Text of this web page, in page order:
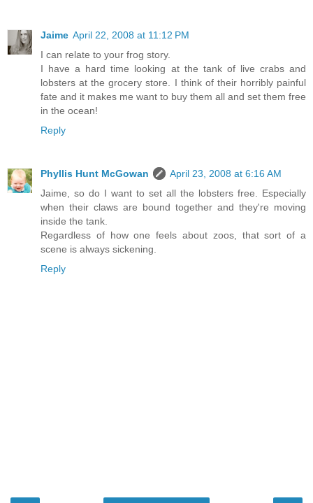
Jaime April 22, 2008 at 11:12 PM
I can relate to your frog story.
I have a hard time looking at the tank of live crabs and
lobsters at the grocery store. I think of their horribly painful
fate and it makes me want to buy them all and set them free
in the ocean!
Reply
Phyllis Hunt McGowan
April 23, 2008 at 6:16 AM
Jaime, so do I want to set all the lobsters free. Especially
when their claws are bound together and they're moving
inside the tank.
Regardless of how one feels about zoos, that sort of a
scene is always sickening.
Reply